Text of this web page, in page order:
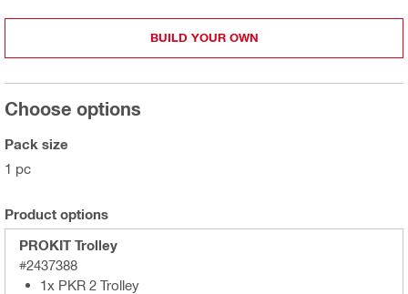
BUILD YOUR OWN
Choose options
Pack size
1 pc
Product options
PROKIT Trolley
#2437388
1x PKR 2 Trolley